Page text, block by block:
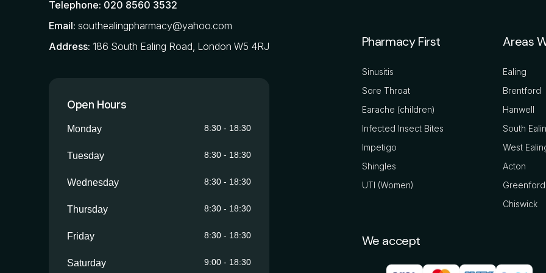
Telephone: 020 8560 3532
Email: southealingpharmacy@yahoo.com
Address: 186 South Ealing Road, London W5 4RJ
Open Hours
Monday 8:30 - 18:30
Tuesday 8:30 - 18:30
Wednesday 8:30 - 18:30
Thursday 8:30 - 18:30
Friday 8:30 - 18:30
Saturday 9:00 - 18:30
Pharmacy First
Sinusitis
Sore Throat
Earache (children)
Infected Insect Bites
Impetigo
Shingles
UTI (Women)
Areas
Ealing
Brentford
Hanwell
South
West
Acton
Greenford
Chiswick
We accept